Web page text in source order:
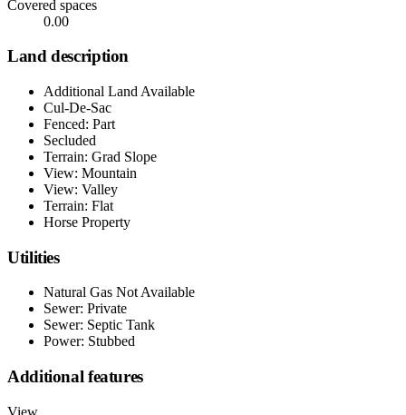
Covered spaces
0.00
Land description
Additional Land Available
Cul-De-Sac
Fenced: Part
Secluded
Terrain: Grad Slope
View: Mountain
View: Valley
Terrain: Flat
Horse Property
Utilities
Natural Gas Not Available
Sewer: Private
Sewer: Septic Tank
Power: Stubbed
Additional features
View